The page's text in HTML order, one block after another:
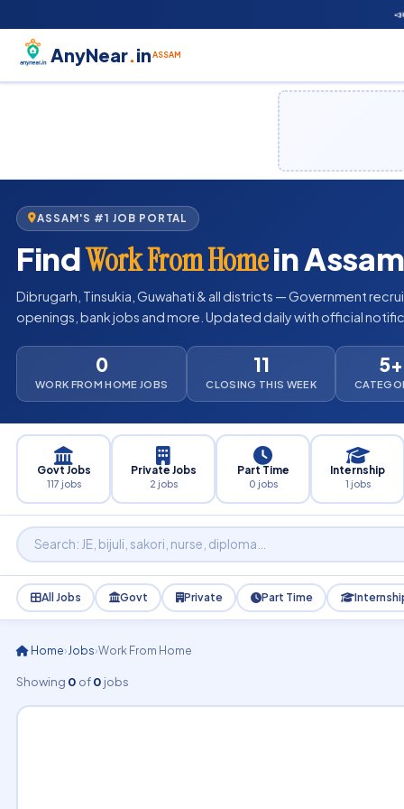
AnyNear.inASSAM
ASSAM'S #1 JOB PORTAL
FindWork From Homein
Dibrugarh, Tinsukia, Guwahati & all districts — Government
openings, bank jobs and more. Updated daily with official
0
WORK FROM HOME JOBS
11
CLOSING THIS WEEK
5+
Govt Jobs
117 jobs
Private Jobs
2 jobs
Part Time
0 jobs
Internship
1 jobs
All Jobs Govt Private Part Time
Home›Jobs›Work From Home
Showing 0 of0 jobs